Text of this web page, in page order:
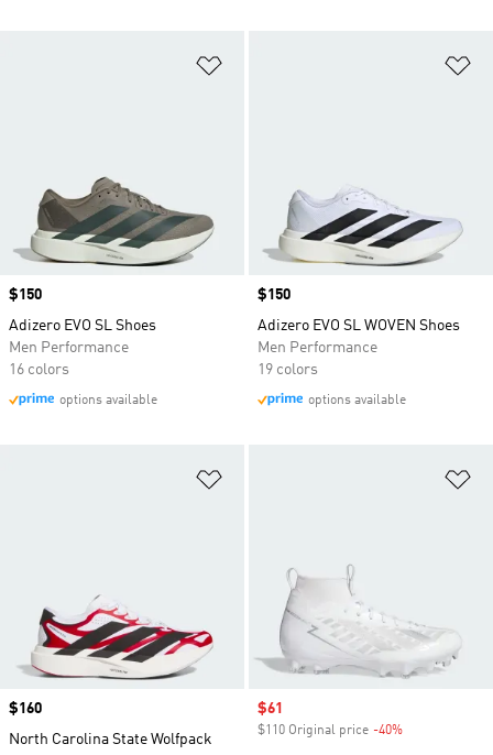
Price
$150
Adizero EVO SL Shoes
Men Performance
16 colors
options available
Price
$150
Adizero EVO SL WOVEN Shoes
Men Performance
19 colors
options available
Price
$160
North Carolina State Wolfpack
Sale price
$61
$110 Original price -40%